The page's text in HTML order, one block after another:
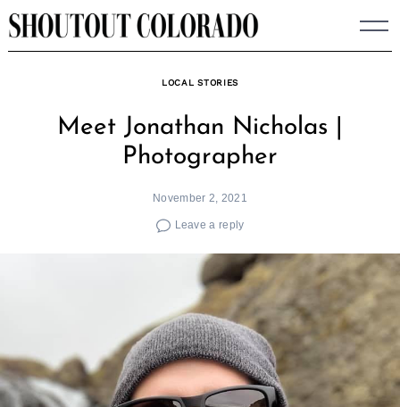
Skip
to
LOCAL STORIES
Meet Jonathan Nicholas |
Photographer
November 2, 2021
Leave a reply